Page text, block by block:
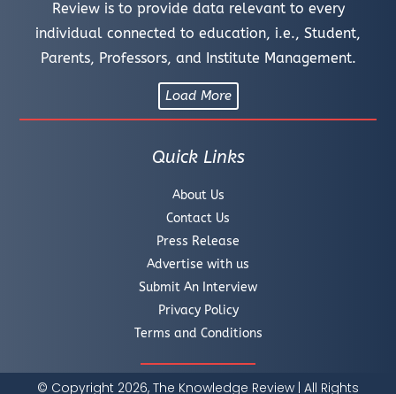
Review is to provide data relevant to every
individual connected to education, i.e., Student,
Parents, Professors, and Institute Management.
Load More
Quick Links
About Us
Contact Us
Press Release
Advertise with us
Submit An Interview
Privacy Policy
Terms and Conditions
© Copyright 2026, The Knowledge Review | All Rights